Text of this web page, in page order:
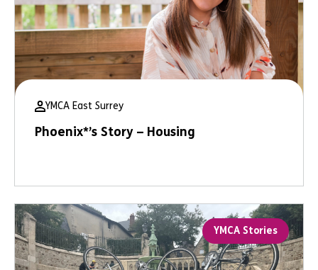
YMCA East Surrey
Phoenix*’s Story – Housing
YMCA Stories